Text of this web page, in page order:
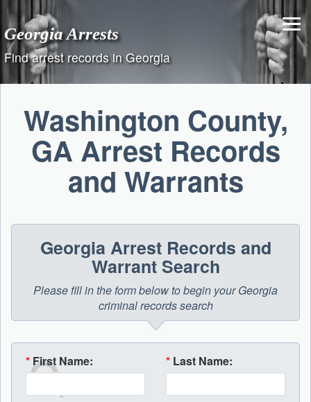
content
Georgia Arrests
Find arrest records in Georgia
Washington County,
GA Arrest Records
and Warrants
Georgia Arrest Records and
Warrant Search
Please fill in the form below to begin your Georgia
criminal records search
* First Name: * Last Name: